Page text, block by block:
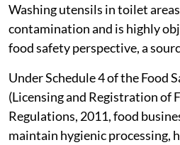
Washing utensils in toilet
contamination and is highly
food safety perspective, a
Under Schedule 4 of the Food
(Licensing and Registration of
Regulations, 2011, food
maintain hygienic processing,